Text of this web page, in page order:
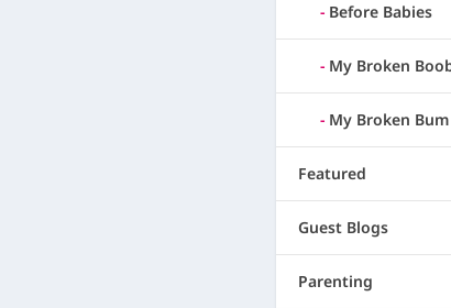
Before Babies
My Broken
My Broken Bum
Featured
Guest Blogs
Parenting